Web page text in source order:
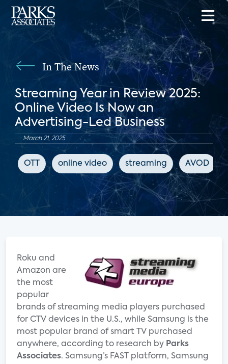
In The News
Streaming Year in Review 2025:
Online Video Is Now an
Advertising-Led Business
March 21, 2025
OTT online video streaming AVOD
Roku and
Amazon are
the most
popular
brands of streaming media players purchased
for CTV de­vices in the U.S., while Samsung is the
most popular brand of smart TV purchased
anywhere, according to research by Parks
Associates. Samsung’s FAST platform, Samsung